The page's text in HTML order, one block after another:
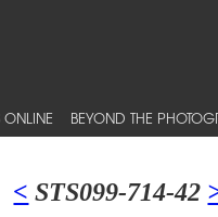
BEYOND THE
< STS099-714-42